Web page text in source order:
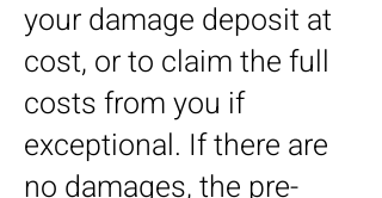
your damage deposit at
cost, or to claim the full
costs from you if
exceptional. If there are
no damages, the pre-